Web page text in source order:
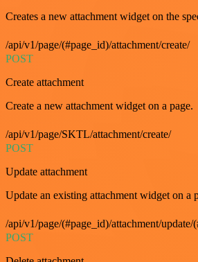
Creates a new attachment widget on the
/api/v1/page/(#page_id)/attachment/create/
POST
Create attachment
Create a new attachment widget on a page.
/api/v1/page/SKTL/attachment/create/
POST
Update attachment
Update an existing attachment widget on a
/api/v1/page/(#page_id)/attachment/
POST